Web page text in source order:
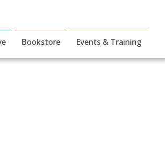
Bookstore Events & Training